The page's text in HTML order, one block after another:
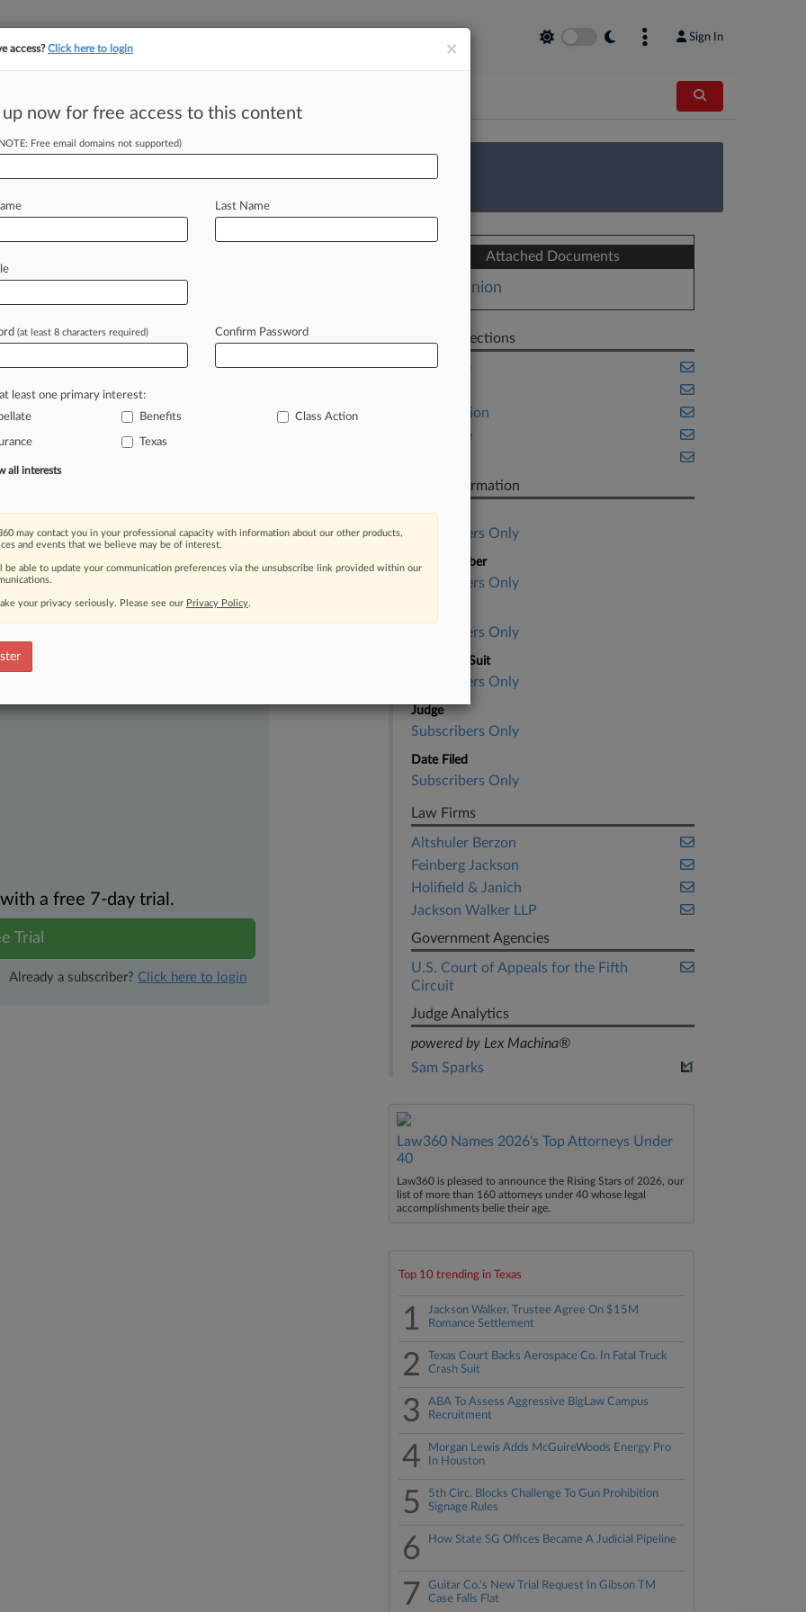
Sign In
tracking in-house compensation. Take the Law360 Survey
Due To
PM EDT) -- The Fifth Circuit
inanERISAsuitaccusing
plan
attheexpense
and analysis.
moving legal issues, trends and
Over 200 articles are published
areas and jurisdictions.
a free 7-day trial.
Trial
Already a subscriber? Click here to login
Attached Documents
Opinion
Related Sections
Appellate
Class Action
Insurance
Case Information
Case Title
Subscribers Only
Case Number
Subscribers Only
Subscribers Only
Nature of Suit
Subscribers Only
Judge
Subscribers Only
Date Filed
Subscribers Only
Law Firms
Altshuler Berzon
Feinberg Jackson
Holifield & Janich
Jackson Walker LLP
Government Agencies
U.S. Court of Appeals for the Fifth
Circuit
Judge Analytics
powered by Lex Machina®
Sam Sparks
Law360 Names 2026's Top Attorneys Under
40
Law360 is pleased to announce the Rising Stars of 2026, our
list of more than 160 attorneys under 40 whose legal
accomplishments belie their age.
Top 10 trending in Texas
1
Jackson Walker, Trustee Agree On $15M
Romance Settlement
2
Texas Court Backs Aerospace Co. In Fatal Truck
Crash Suit
3
ABA To Assess Aggressive BigLaw Campus
Recruitment
4
Morgan Lewis Adds McGuireWoods Energy Pro
In Houston
5
5th Circ. Blocks Challenge To Gun Prohibition
Signage Rules
6 How State SG Offices Became A Judicial Pipeline
7
Guitar Co.'s New Trial Request In Gibson TM
Case Falls Flat
×
access?Click here to login
up now for free access to this content
Free email domains not supported)
Last Name
(at least 8 characters required) Confirm Password
least one primary interest:
Benefits Class Action
Texas
all interests
may contact you in your professional capacity with information about our other products,
and events that we believe may be of interest.
be able to update your communication preferences via the unsubscribe link provided within our
your privacy seriously. Please see our Privacy Policy.